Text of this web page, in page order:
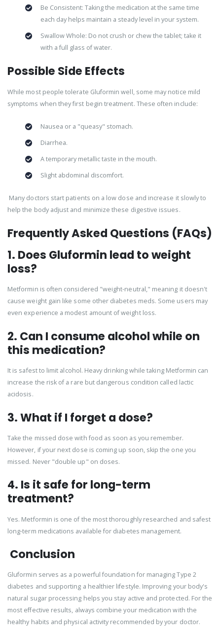
Be Consistent: Taking the medication at the same time
each day helps maintain a steady level in your system.
Swallow Whole: Do not crush or chew the tablet; take it
with a full glass of water.
Possible Side Effects
While most people tolerate Gluformin well, some may notice mild
symptoms when they first begin treatment. These often include:
Nausea or a "queasy" stomach.
Diarrhea.
A temporary metallic taste in the mouth.
Slight abdominal discomfort.
Many doctors start patients on a low dose and increase it slowly to
help the body adjust and minimize these digestive issues.
Frequently Asked Questions (FAQs)
1. Does Gluformin lead to weight
loss?
Metformin is often considered "weight-neutral," meaning it doesn't
cause weight gain like some other diabetes meds. Some users may
even experience a modest amount of weight loss.
2. Can I consume alcohol while on
this medication?
It is safest to limit alcohol. Heavy drinking while taking Metformin can
increase the risk of a rare but dangerous condition called lactic
acidosis.
3. What if I forget a dose?
Take the missed dose with food as soon as you remember.
However, if your next dose is coming up soon, skip the one you
missed. Never "double up" on doses.
4. Is it safe for long-term
treatment?
Yes. Metformin is one of the most thoroughly researched and safest
long-term medications available for diabetes management.
Conclusion
Gluformin serves as a powerful foundation for managing Type 2
diabetes and supporting a healthier lifestyle. Improving your body's
natural sugar processing helps you stay active and protected. For the
most effective results, always combine your medication with the
healthy habits and physical activity recommended by your doctor.